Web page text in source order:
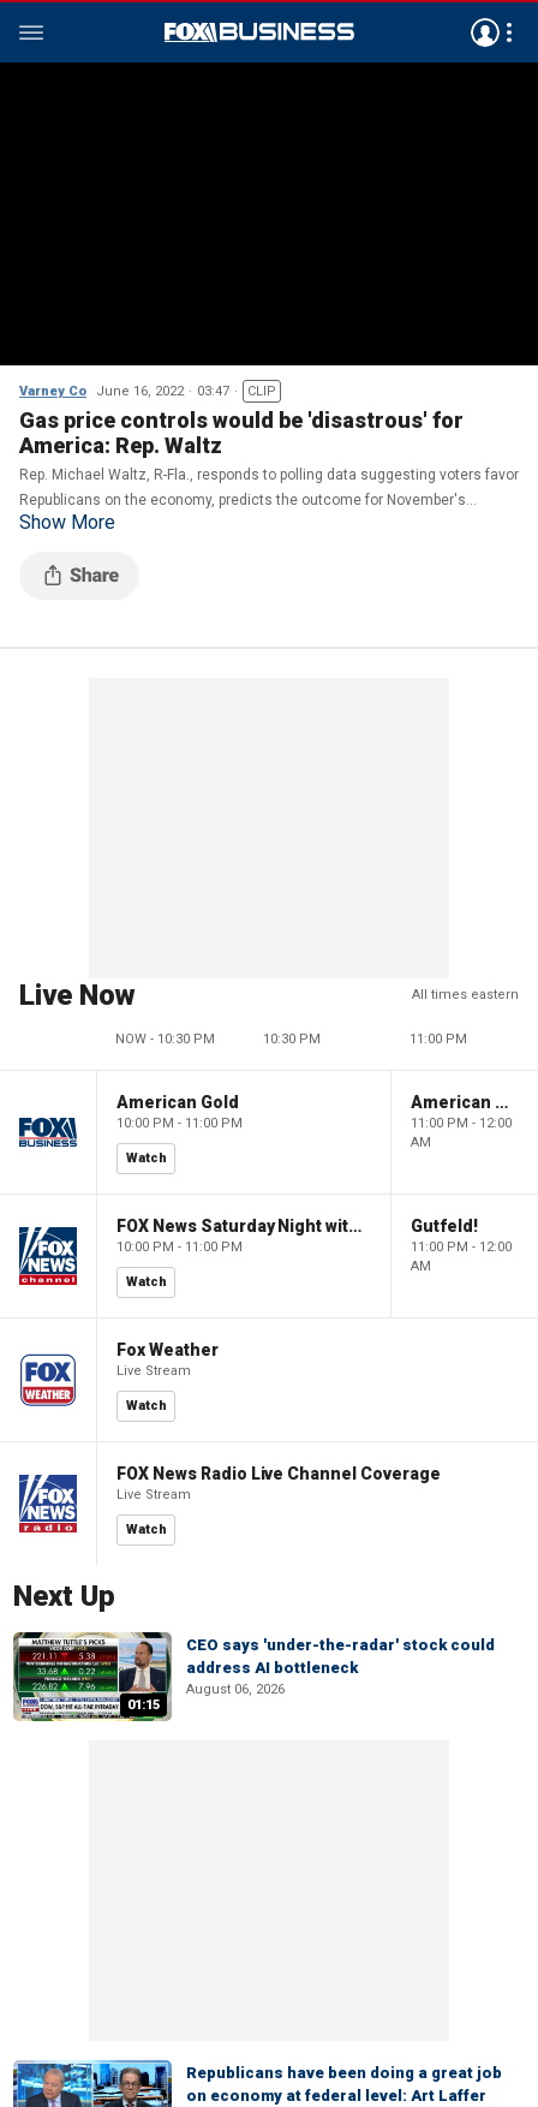
Varney Co June 16, 2022 03:47 CLIP
Gas price controls would be 'disastrous' for
America: Rep. Waltz
Rep. Michael Waltz, R-Fla., responds to polling data suggesting voters favor
Republicans on the economy, predicts the outcome for November's
midterms, and discusses the consequences of price controls on gas.
Show More
Live Now All times eastern
NOW - 10:30 PM 10:30 PM 11:00 PM
American Gold
10:00 PM - 11:00 PM
Watch
American Gold
11:00 PM - 12:00
AM
FOX News Saturday Night with Jimmy Failla
10:00 PM - 11:00 PM
Watch
Gutfeld!
11:00 PM - 12:00
AM
Fox Weather
Live Stream
Watch
FOX News Radio Live Channel Coverage
Live Stream
Watch
Next Up
01:15
CEO says 'under-the-radar' stock could
address AI bottleneck
August 06, 2026
Republicans have been doing a great job
on economy at federal level: Art Laffer